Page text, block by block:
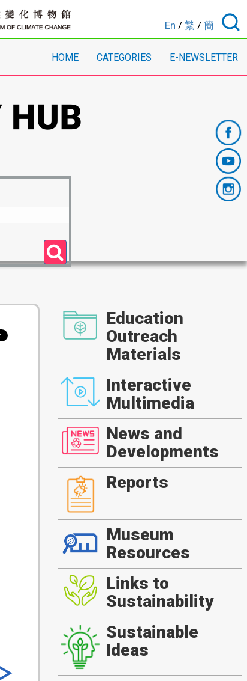
En / 繁 / 簡
HOME CATEGORIES E-NEWSLETTER
Education
Outreach
Materials
Interactive
Multimedia
News and
Developments
Reports
Museum
Resources
Links to
Sustainability
Sustainable
Ideas